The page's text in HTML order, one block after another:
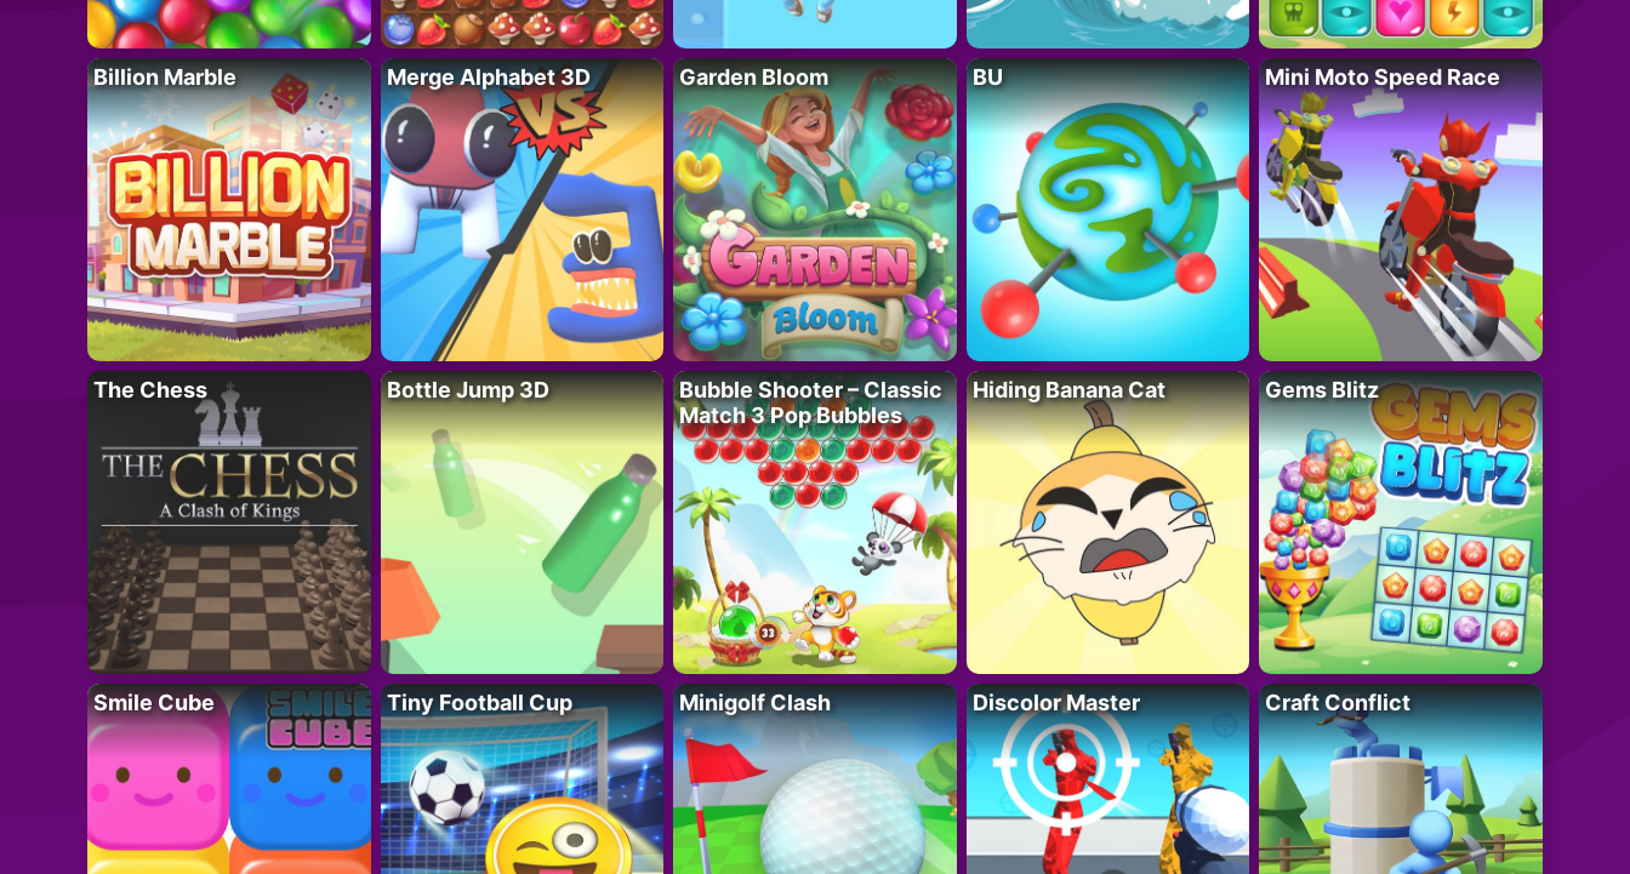
Billion Marble Merge Alphabet 3D Garden Bloom BU Mini Moto Speed Race
The Chess Bottle Jump 3D
Bubble Shooter – Classic
Match 3 Pop Bubbles
Hiding Banana Cat Gems Blitz
Smile Cube Tiny Football Cup Minigolf Clash Discolor Master Craft Conflict